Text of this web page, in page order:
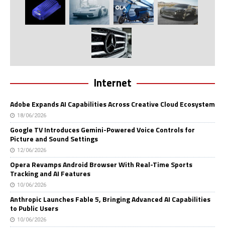
Internet
Adobe Expands AI Capabilities Across Creative Cloud Ecosystem
18/06/2026
Google TV Introduces Gemini-Powered Voice Controls for
Picture and Sound Settings
12/06/2026
Opera Revamps Android Browser With Real-Time Sports
Tracking and AI Features
10/06/2026
Anthropic Launches Fable 5, Bringing Advanced AI Capabilities
to Public Users
10/06/2026